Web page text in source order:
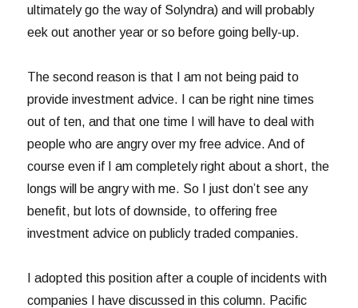
ultimately go the way of Solyndra) and will probably
eek out another year or so before going belly-up.
The second reason is that I am not being paid to
provide investment advice. I can be right nine times
out of ten, and that one time I will have to deal with
people who are angry over my free advice. And of
course even if I am completely right about a short, the
longs will be angry with me. So I just don’t see any
benefit, but lots of downside, to offering free
investment advice on publicly traded companies.
I adopted this position after a couple of incidents with
companies I have discussed in this column. Pacific